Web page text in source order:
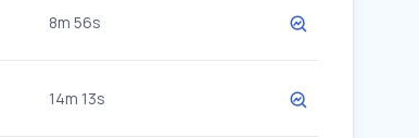
8m 56s
14m 13s